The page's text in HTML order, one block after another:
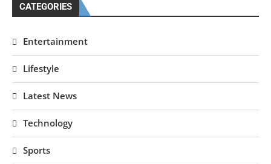
CATEGORIES
Entertainment
Lifestyle
Latest News
Technology
Sports